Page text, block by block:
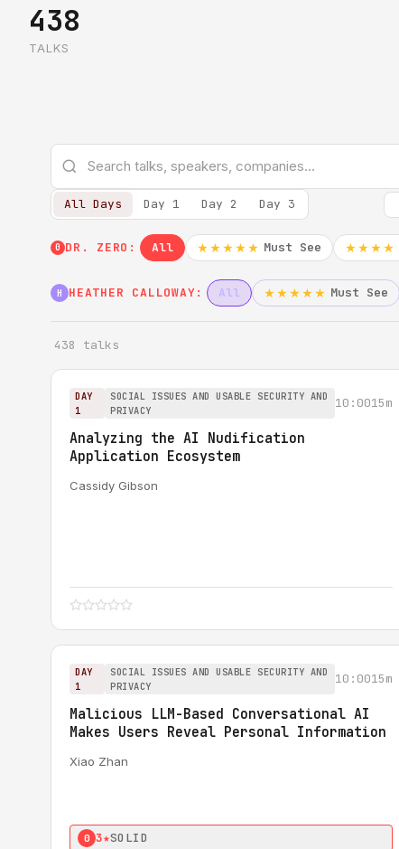
438
TALKS
All Days Day 1 Day 2 Day 3
0 DR. ZERO: All ★★★★★ Must See ★★★★
H HEATHER CALLOWAY: All ★★★★★ Must See
438 talks
DAY
1
SOCIAL ISSUES AND USABLE SECURITY AND
PRIVACY
10:0015m
Analyzing the AI Nudification
Application Ecosystem
Cassidy Gibson
DAY
1
SOCIAL ISSUES AND USABLE SECURITY AND
PRIVACY
10:0015m
Malicious LLM-Based Conversational AI
Makes Users Reveal Personal Information
Xiao Zhan
0 3★SOLID